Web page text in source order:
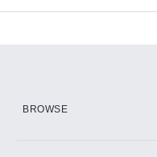
BROWSE